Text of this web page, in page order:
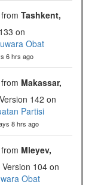
Tashkent,
on
Obat
6 hrs ago
Makassar,
Version 142 on
Partisi
8 hrs ago
Mleyev,
Version 104 on
Obat